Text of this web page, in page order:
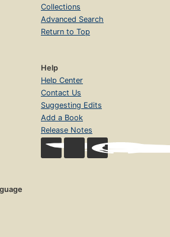
Collections
Advanced Search
Return to Top
Help
Help Center
Contact Us
Suggesting Edits
Add a Book
Release Notes